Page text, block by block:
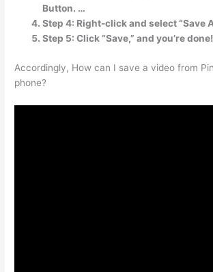
Button. …
Step 4: Right-click and select “Save
Step 5: Click “Save,” and you’re done!
Accordingly, How can I save a video from
phone?